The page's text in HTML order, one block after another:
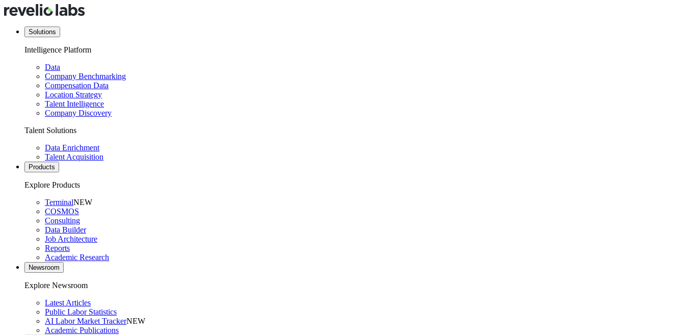
Solutions
Intelligence Platform
Data
Company Benchmarking
Compensation Data
Location Strategy
Talent Intelligence
Company Discovery
Talent Solutions
Data Enrichment
Talent Acquisition
Products
Explore Products
TerminalNEW
COSMOS
Consulting
Data Builder
Job Architecture
Reports
Academic Research
Newsroom
Explore Newsroom
Latest Articles
Public Labor Statistics
AI Labor Market TrackerNEW
Academic Publications